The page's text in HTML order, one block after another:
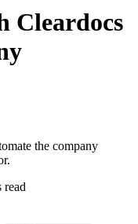
Cleardocs
the company
read